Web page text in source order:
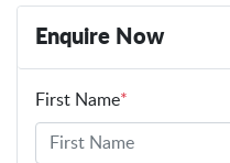
Enquire Now
First Name*